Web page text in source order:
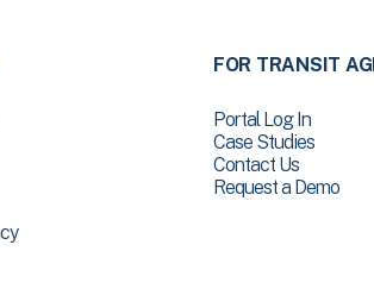
FOR TRANSIT
Portal Log In
Case Studies
Contact Us
Request a Demo